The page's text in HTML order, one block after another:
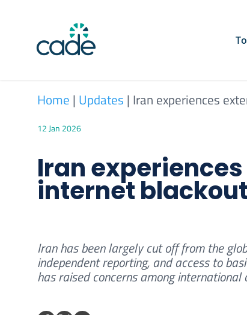
content
Home | Updates | Iran experiences
12 Jan 2026
Iran
internet blackout
Iran has been largely cut off from the
independent reporting, and access to
has raised concerns among